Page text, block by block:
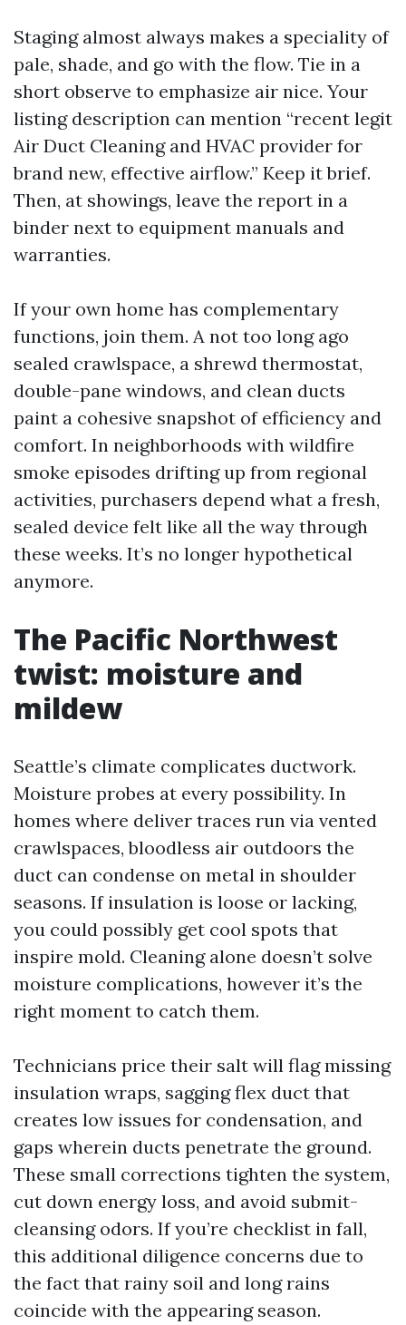
Staging almost always makes a speciality of
pale, shade, and go with the flow. Tie in a
short observe to emphasize air nice. Your
listing description can mention “recent legit
Air Duct Cleaning and HVAC provider for
brand new, effective airflow.” Keep it brief.
Then, at showings, leave the report in a
binder next to equipment manuals and
warranties.
If your own home has complementary
functions, join them. A not too long ago
sealed crawlspace, a shrewd thermostat,
double-pane windows, and clean ducts
paint a cohesive snapshot of efficiency and
comfort. In neighborhoods with wildfire
smoke episodes drifting up from regional
activities, purchasers depend what a fresh,
sealed device felt like all the way through
these weeks. It’s no longer hypothetical
anymore.
The Pacific Northwest
twist: moisture and
mildew
Seattle’s climate complicates ductwork.
Moisture probes at every possibility. In
homes where deliver traces run via vented
crawlspaces, bloodless air outdoors the
duct can condense on metal in shoulder
seasons. If insulation is loose or lacking,
you could possibly get cool spots that
inspire mold. Cleaning alone doesn’t solve
moisture complications, however it’s the
right moment to catch them.
Technicians price their salt will flag missing
insulation wraps, sagging flex duct that
creates low issues for condensation, and
gaps wherein ducts penetrate the ground.
These small corrections tighten the system,
cut down energy loss, and avoid submit-
cleansing odors. If you’re checklist in fall,
this additional diligence concerns due to
the fact that rainy soil and long rains
coincide with the appearing season.